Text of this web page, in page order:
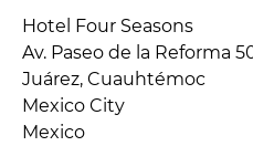
Hotel Four Seasons
Av. Paseo de la Reforma
Juárez, Cuauhtémoc
Mexico City
Mexico